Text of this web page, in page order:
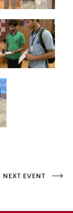
NEXT EVENT